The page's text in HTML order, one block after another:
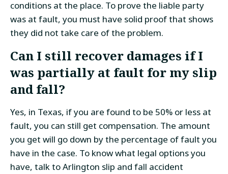
conditions at the place. To prove the liable party
was at fault, you must have solid proof that shows
they did not take care of the problem.
Can I still recover damages if I
was partially at fault for my slip
and fall?
Yes, in Texas, if you are found to be 50% or less at
fault, you can still get compensation. The amount
you get will go down by the percentage of fault you
have in the case. To know what legal options you
have, talk to Arlington slip and fall accident